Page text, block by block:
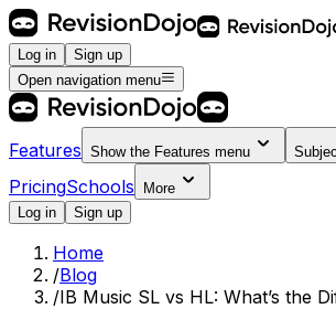
Log in
Sign up
Open navigation menu
Features Show the Features menu
PricingSchools
More
Log in
Sign up
Home
/Blog
/IB Music SL vs HL: What’s the